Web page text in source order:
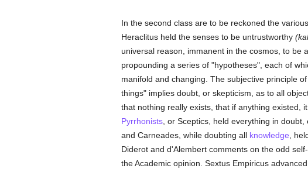
In the second class are to be reckoned the
Heraclitus held the senses to be untrustworthy
universal reason, immanent in the cosmos, to be
propounding a series of "hypotheses", each of
manifold and changing. The subjective principle
things" implies doubt, or skepticism, as to all
that nothing really exists, that if anything existed,
Pyrrhonists, or Sceptics, held everything in
and Carneades, while doubting all knowledge ,
Diderot and d'Alembert comments on the odd
the Academic opinion. Sextus Empiricus